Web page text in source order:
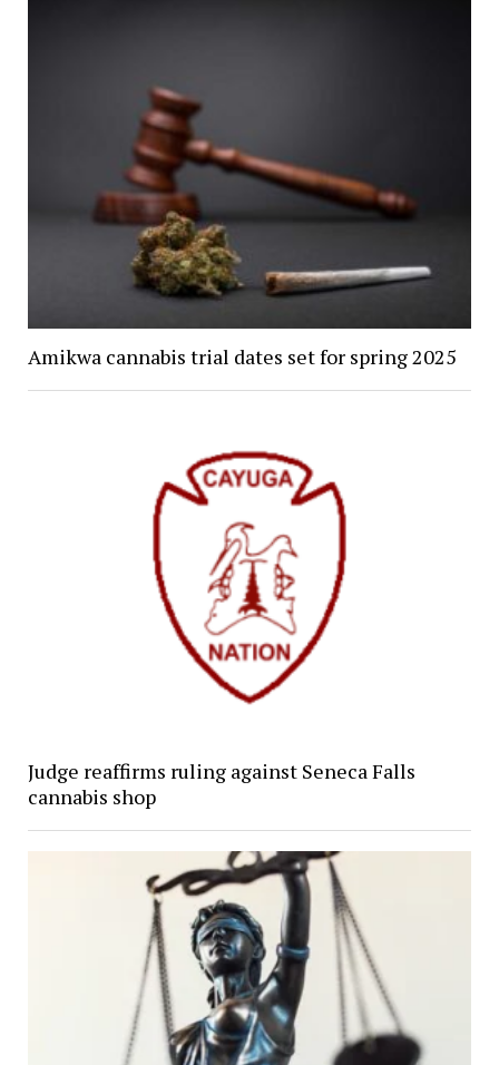
Amikwa cannabis trial dates set for spring 2025
Judge reaffirms ruling against Seneca Falls
cannabis shop